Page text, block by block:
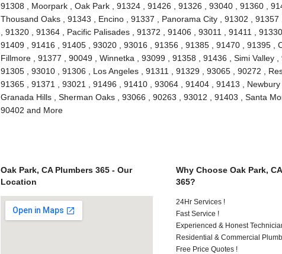
91308 , Moorpark , Oak Park , 91324 , 91426 , 91326 , 93040 , 91360 ,
Thousand Oaks , 91343 , Encino , 91337 , Panorama City , 91302 ,
, 91320 , 91364 , Pacific Palisades , 91372 , 91406 , 93011 , 91411 ,
91409 , 91416 , 91405 , 93020 , 93016 , 91356 , 91385 , 91470 , 91395 ,
Fillmore , 91377 , 90049 , Winnetka , 93099 , 91358 , 91436 , Simi Valley ,
91305 , 93010 , 91306 , Los Angeles , 91311 , 91329 , 93065 , 90272 ,
91365 , 91371 , 93021 , 91496 , 91410 , 93064 , 91404 , 91413 , Newbury
Granada Hills , Sherman Oaks , 93066 , 90263 , 93012 , 91403 , Santa
90402 and More
Oak Park, CA Plumbers 365 - Our
Location
Why Choose Oak Park,
365?
24Hr Services !
Fast Service !
Experienced & Honest
Residential & Commercial
Free Price Quotes !